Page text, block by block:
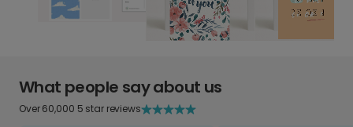
What people say about us
Over 60,000 5 star reviews